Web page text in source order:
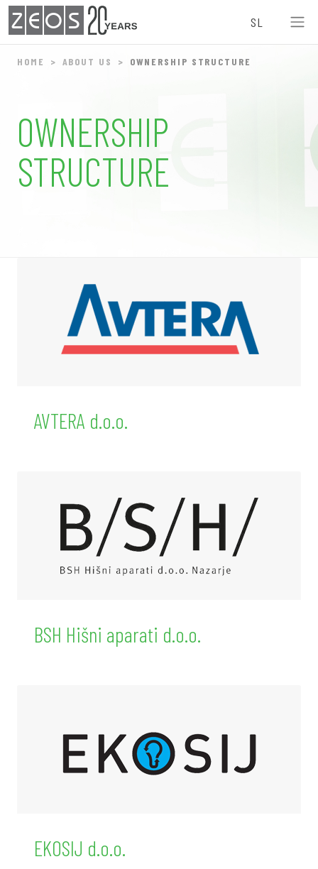
ZEOS SL
HOME ABOUT US OWNERSHIP STRUCTURE
OWNERSHIP
STRUCTURE
AVTERA d.o.o.
BSH Hišni aparati d.o.o.
EKOSIJ d.o.o.